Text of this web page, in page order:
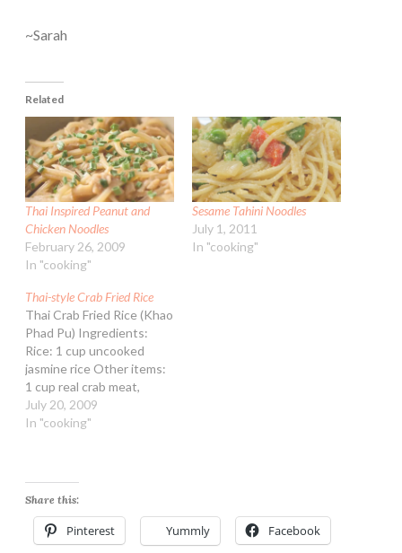
~Sarah
Related
Thai Inspired Peanut and
Chicken Noodles
February 26, 2009
In "cooking"
Sesame Tahini Noodles
July 1, 2011
In "cooking"
Thai-style Crab Fried Rice
Thai Crab Fried Rice (Khao
Phad Pu) Ingredients:
Rice: 1 cup uncooked
jasmine rice Other items:
1 cup real crab meat,
shredded 1/4 cup
vegetable oil 1/4 cup
finely chopped 1 Tbsp
July 20, 2009
In "cooking"
Share this:
Pinterest Yummly Facebook